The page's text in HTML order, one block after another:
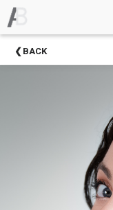
EventsBACK